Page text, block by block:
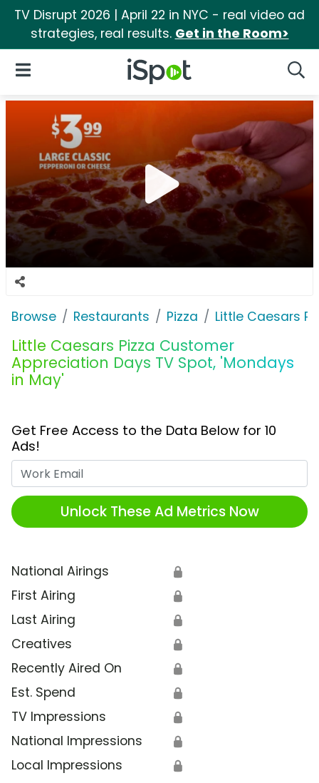
TV Disrupt 2026 | April 22 in NYC - real video ad
strategies, real results. Get in the Room>
iSpot Logo
Open Navigation
Browse Restaurants Pizza Little Caesars
Little Caesars Pizza Customer
Appreciation Days TV Spot, 'Mondays
in May'
Get Free Access to the Data Below for 10
Ads!
Unlock These Ad Metrics Now
National Airings 🔒
First Airing 🔒
Last Airing 🔒
Creatives 🔒
Recently Aired On 🔒
Est. Spend 🔒
TV Impressions 🔒
National Impressions 🔒
Local Impressions 🔒